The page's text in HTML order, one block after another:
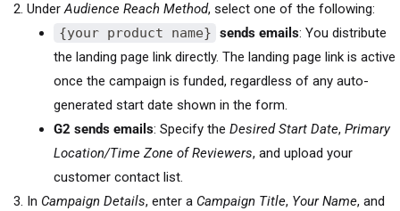
UnderAudience Reach Method, select one of the following:
{your product name} sends emails: You distribute
the landing page link directly. The landing page link is active
once the campaign is funded, regardless of any auto-
generated start date shown in the form.
G2 sends emails: Specify the Desired Start Date, Primary
Location/Time Zone of Reviewers, and upload your
customer contact list.
In Campaign Details, enter a Campaign Title, Your Name, and